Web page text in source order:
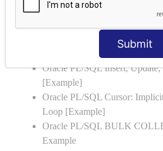
Submit
Oracle PL/SQL Stored
Oracle PL/SQL Exception
Raise User-defined Exception
Oracle PL/SQL Insert,
[Example]
Oracle PL/SQL Cursor:
Loop [Example]
Oracle PL/SQL BULK
Example